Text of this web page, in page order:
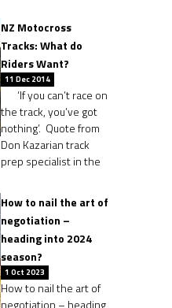
NZ Motocross
Tracks: What do
Riders Want?
11 Dec 2014
‘If you can’t race on
the track, you’ve got
nothing’. Quote from
Don Kazarian track
prep specialist in the
How to nail the art of
negotiation –
heading into 2024
season?
1 Oct 2023
How to nail the art of
negotiation – heading